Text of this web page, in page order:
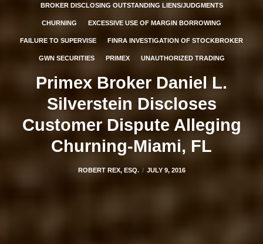
BROKER DISCLOSING OUTSTANDING LIENS/JUDGMENTS
CHURNING EXCESSIVE USE OF MARGIN BORROWING
FAILURE TO SUPERVISE FINRA INVESTIGATION OF STOCKBROKER
GWN SECURITIES PRIMEX UNAUTHORIZED TRADING
Primex Broker Daniel L.
Silverstein Discloses
Customer Dispute Alleging
Churning-Miami, FL
ROBERT REX, ESQ. JULY 9, 2016